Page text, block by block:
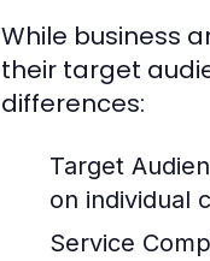
While business
their target
differences:
Target
on individual
Service